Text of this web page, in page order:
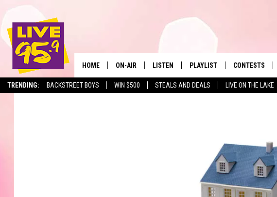
TRENDING: BACKSTREET BOYS WIN $500 STEALS AND DEALS LIVE ON THE LAKE
The Berkshires' Hit Music
HOME ON-AIR
ALL DJS
LISTEN
LIVE 95.9 ON GOOGLE HOME
PLAYLIST
MONTH PLAYLIST
CONTESTS